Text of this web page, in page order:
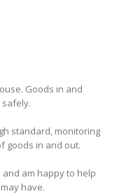
Goods in and
standard, monitoring
goods in and out.
am happy to help
have.